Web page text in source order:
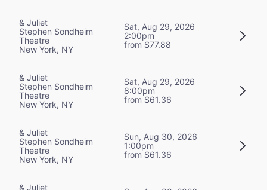
& Juliet
Stephen Sondheim
Theatre
New York, NY
Sat, Aug 29, 2026
2:00pm
from $77.88
& Juliet
Stephen Sondheim
Theatre
New York, NY
Sat, Aug 29, 2026
8:00pm
from $61.36
& Juliet
Stephen Sondheim
Theatre
New York, NY
Sun, Aug 30, 2026
1:00pm
from $61.36
& Juliet